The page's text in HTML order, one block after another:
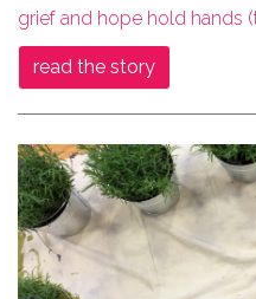
grief and hope hold hands
read the story